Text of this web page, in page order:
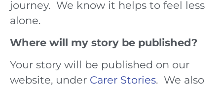
journey. We know it helps to feel less
alone.
Where will my story be published?
Your story will be published on our
website, under Carer Stories. We also